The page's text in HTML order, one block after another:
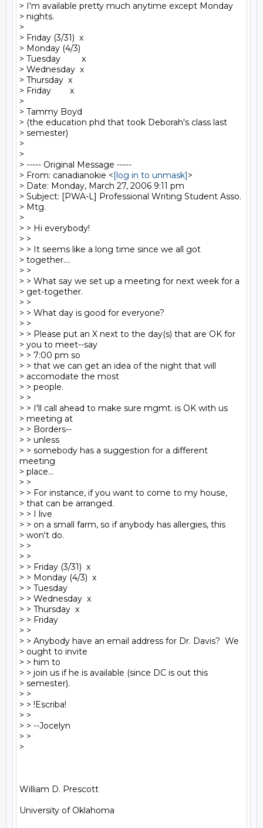
> I'm available pretty much anytime except Monday
> nights.
>
> Friday (3/31)  x
> Monday (4/3)
> Tuesday         x
> Wednesday  x
> Thursday  x
> Friday        x
>
> Tammy Boyd
> (the education phd that took Deborah's class last
> semester)
>
>
> ----- Original Message -----
> From: canadianokie <[log in to unmask]>
> Date: Monday, March 27, 2006 9:11 pm
> Subject: [PWA-L] Professional Writing Student Asso.
> Mtg.
>
> > Hi everybody!
> >
> > It seems like a long time since we all got
> together....
> >
> > What say we set up a meeting for next week for a
> get-together.
> >
> > What day is good for everyone?
> >
> > Please put an X next to the day(s) that are OK for
> you to meet--say
> > 7:00 pm so
> > that we can get an idea of the night that will
> accomodate the most
> > people.
> >
> > I'll call ahead to make sure mgmt. is OK with us
> meeting at
> > Borders--
> > unless
> > somebody has a suggestion for a different
meeting
> place...
> >
> > For instance, if you want to come to my house,
> that can be arranged.
> > I live
> > on a small farm, so if anybody has allergies, this
> won't do.
> >
> >
> > Friday (3/31)  x
> > Monday (4/3)  x
> > Tuesday
> > Wednesday  x
> > Thursday  x
> > Friday
> >
> > Anybody have an email address for Dr. Davis?  We
> ought to invite
> > him to
> > join us if he is available (since DC is out this
> semester).
> >
> > !Escriba!
> >
> > --Jocelyn
> >
>
William D. Prescott
University of Oklahoma